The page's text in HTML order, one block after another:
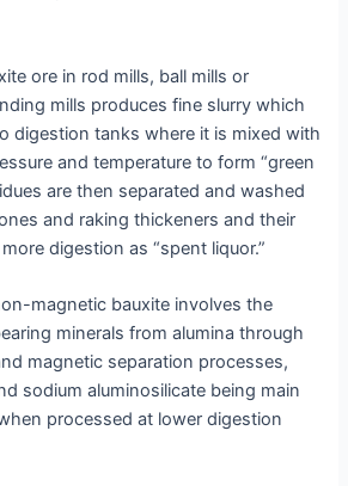
ore in rod mills, ball mills or
mills produces fine slurry which
digestion tanks where it is mixed with
and temperature to form “green
are then separated and washed
and raking thickeners and their
digestion as “spent liquor.”
magnetic bauxite involves the
minerals from alumina through
magnetic separation processes,
sodium aluminosilicate being main
processed at lower digestion